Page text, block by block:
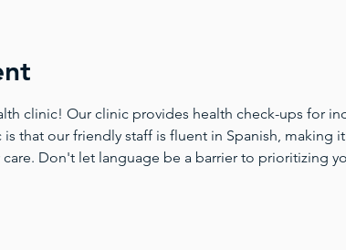
clinic! Our clinic provides health check-ups for
that our friendly staff is fluent in Spanish, making
Don't let language be a barrier to prioritizing